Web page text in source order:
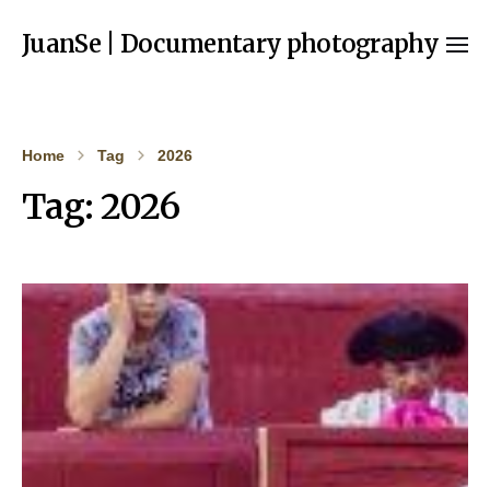
JuanSe | Documentary photography
Home Tag 2026
Tag: 2026